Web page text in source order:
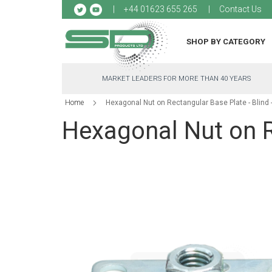
+44 01623 655 265 Contact Us
to
SHOP BY CATEGORY
MARKET LEADERS FOR MORE THAN 40 YEARS
Home Hexagonal Nut on Rectangular Base Plate - Blind -
Hexagonal Nut on